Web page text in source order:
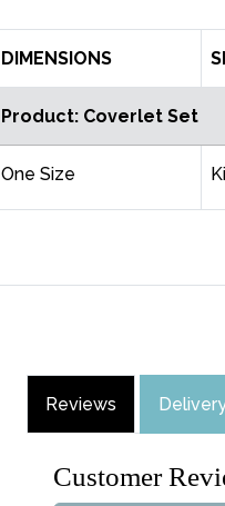
DIMENSIONS
Product: Coverlet Set
One Size
Reviews
Customer